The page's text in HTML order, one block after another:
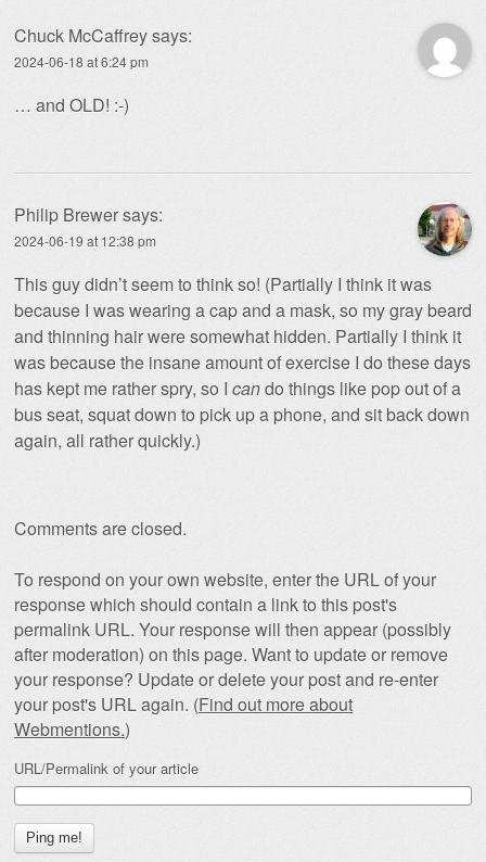
Chuck McCaffreysays:
2024-06-18 at 6:24 pm
… and OLD! :-)
Philip Brewersays:
2024-06-19 at 12:38 pm
This guy didn’t seem to think so! (Partially I think it was
because I was wearing a cap and a mask, so my gray beard
and thinning hair were somewhat hidden. Partially I think it
was because the insane amount of exercise I do these days
has kept me rather spry, so I cando things like pop out of a
bus seat, squat down to pick up a phone, and sit back down
again, all rather quickly.)
Comments are closed.
To respond on your own website, enter the URL of your
response which should contain a link to this post's
permalink URL. Your response will then appear (possibly
after moderation) on this page. Want to update or remove
your response? Update or delete your post and re-enter
your post's URL again. (Find out more about
Webmentions.)
URL/Permalink of your article